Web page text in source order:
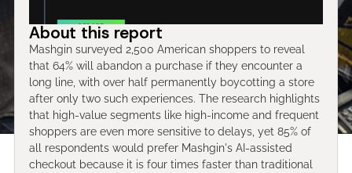
About this report
Mashgin surveyed 2,500 American shoppers to reveal
that 64% will abandon a purchase if they encounter a
long line, with over half permanently boycotting a store
after only two such experiences. The research highlights
that high-value segments like high-income and frequent
shoppers are even more sensitive to delays, yet 85% of
all respondents would prefer Mashgin's AI-assisted
checkout because it is four times faster than traditional